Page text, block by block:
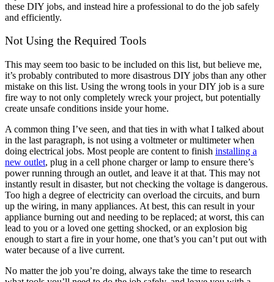
these DIY jobs, and instead hire a professional to do the job safely
and efficiently.
Not Using the Required Tools
This may seem too basic to be included on this list, but believe me,
it’s probably contributed to more disastrous DIY jobs than any other
mistake on this list. Using the wrong tools in your DIY job is a sure
fire way to not only completely wreck your project, but potentially
create unsafe conditions inside your home.
A common thing I’ve seen, and that ties in with what I talked about
in the last paragraph, is not using a voltmeter or multimeter when
doing electrical jobs. Most people are content to finish installing a
new outlet, plug in a cell phone charger or lamp to ensure there’s
power running through an outlet, and leave it at that. This may not
instantly result in disaster, but not checking the voltage is dangerous.
Too high a degree of electricity can overload the circuits, and burn
up the wiring, in many appliances. At best, this can result in your
appliance burning out and needing to be replaced; at worst, this can
lead to you or a loved one getting shocked, or an explosion big
enough to start a fire in your home, one that’s you can’t put out with
water because of a live current.
No matter the job you’re doing, always take the time to research